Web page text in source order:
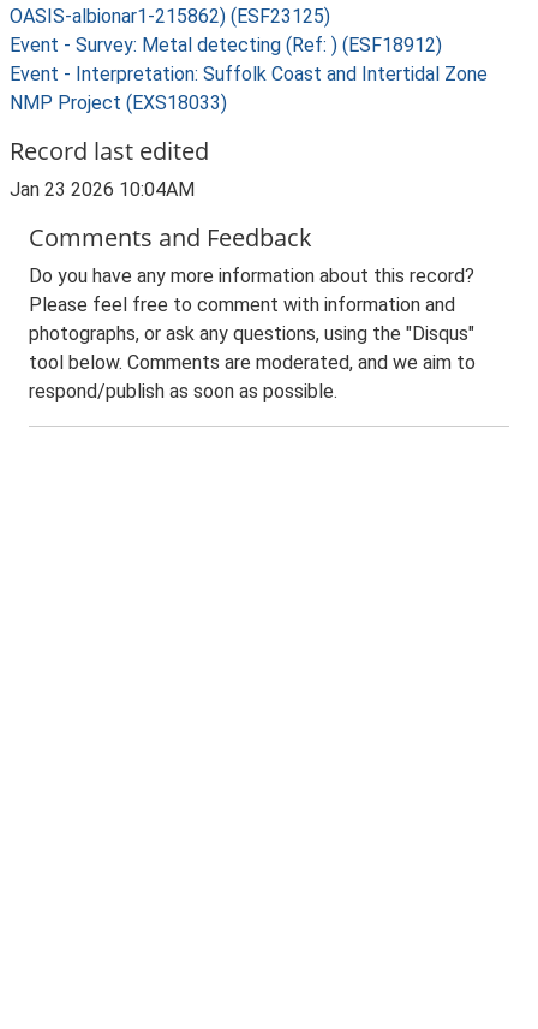
OASIS-albionar1-215862) (ESF23125)
Event - Survey: Metal detecting (Ref: ) (ESF18912)
Event - Interpretation: Suffolk Coast and Intertidal Zone
NMP Project (EXS18033)
Record last edited
Jan 23 2026 10:04AM
Comments and Feedback
Do you have any more information about this record?
Please feel free to comment with information and
photographs, or ask any questions, using the "Disqus"
tool below. Comments are moderated, and we aim to
respond/publish as soon as possible.